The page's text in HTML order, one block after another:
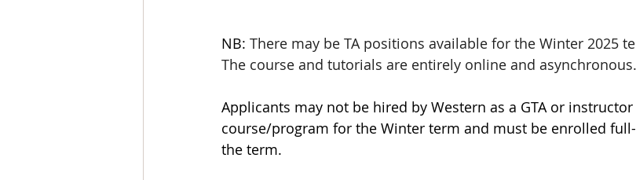
NB: There may be TA positions available for the Winter 2025
The course and tutorials are entirely online and asynchronous.
Applicants may not be hired by Western as a GTA or
course/program for the Winter term and must be enrolled
the term.